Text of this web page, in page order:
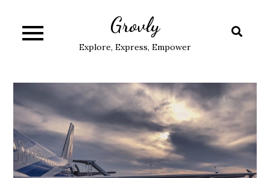
content
Grovly
Explore, Express, Empower